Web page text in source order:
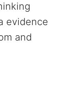
evidence
and